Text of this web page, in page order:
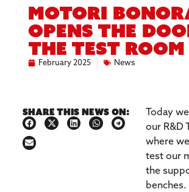
Motori
opens the
the test room
February 2025 News
Share this news on:
Today
our R&D
where
test our
the